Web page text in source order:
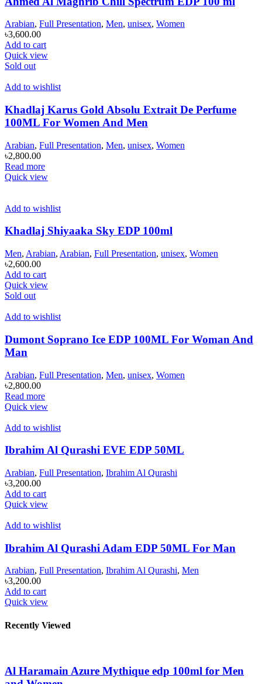
Arabian, Full Presentation, Men, unisex, Women
৳3,600.00
Add to cart
Quick view
Sold out
Add to wishlist
Khadlaj Karus Gold Absolu Extrait De Perfume
100ML For Women And Men
Arabian, Full Presentation, Men, unisex, Women
৳2,800.00
Read more
Quick view
Add to wishlist
Khadlaj Shiyaaka Sky EDP 100ml
Men, Arabian, Arabian, Full Presentation, unisex, Women
৳2,600.00
Add to cart
Quick view
Sold out
Add to wishlist
Dumont Soprano Ice EDP 100ML For Woman And
Man
Arabian, Full Presentation, Men, unisex, Women
৳2,800.00
Read more
Quick view
Add to wishlist
Ibrahim Al Qurashi EVE EDP 50ML
Arabian, Full Presentation, Ibrahim Al Qurashi
৳3,200.00
Add to cart
Quick view
Add to wishlist
Ibrahim Al Qurashi Adam EDP 50ML For Man
Arabian, Full Presentation, Ibrahim Al Qurashi, Men
৳3,200.00
Add to cart
Quick view
Recently Viewed
Al Haramain Azure Mythique edp 100ml for Men